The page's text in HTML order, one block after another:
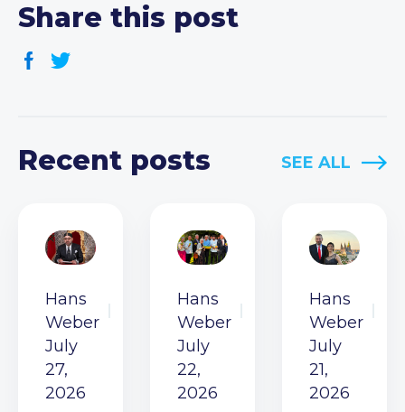
Share this post
Recent posts SEE ALL
Hans
Weber
July
27,
2026
Hans
Weber
July
22,
2026
Hans
Weber
July
21,
2026